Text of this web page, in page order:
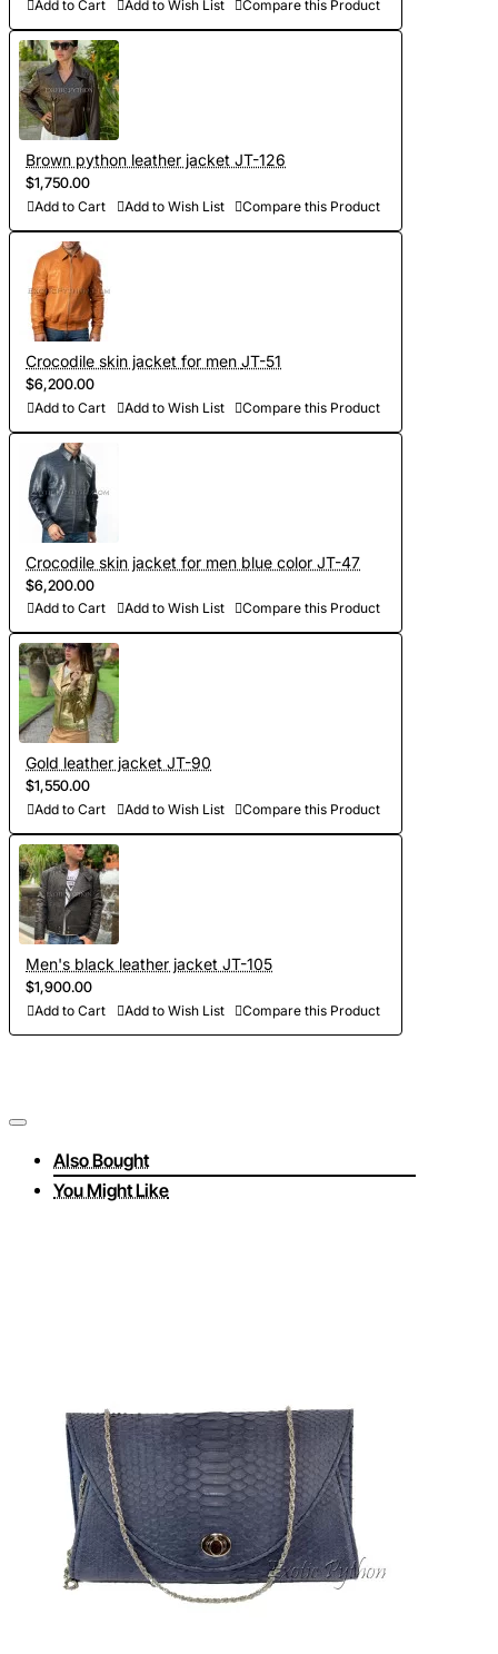
- Order processing 1-2 weeks
- Worldwide Free shipping by DHL Express
- Shipping time to USA 5-8 days, other countries 1-2
weeks
Add to Cart Add to Wish List Compare this Product
Brown python leather jacket JT-126
$1,750.00
Add to Cart Add to Wish List Compare this Product
Crocodile skin jacket for men JT-51
$6,200.00
Add to Cart Add to Wish List Compare this Product
Crocodile skin jacket for men blue color JT-47
$6,200.00
Add to Cart Add to Wish List Compare this Product
Gold leather jacket JT-90
$1,550.00
Add to Cart Add to Wish List Compare this Product
Men's black leather jacket JT-105
$1,900.00
Add to Cart Add to Wish List Compare this Product
Also Bought
You Might Like